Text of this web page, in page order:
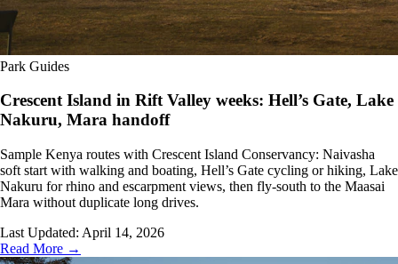
Park Guides
Crescent Island in Rift Valley weeks: Hell’s Gate, Lake
Nakuru, Mara handoff
Sample Kenya routes with Crescent Island Conservancy: Naivasha
soft start with walking and boating, Hell’s Gate cycling or hiking, Lake
Nakuru for rhino and escarpment views, then fly-south to the Maasai
Mara without duplicate long drives.
Last Updated: April 14, 2026
Read More →